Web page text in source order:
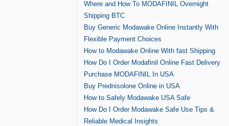
Where and How To MODAFINIL Overnight
Shipping BTC
Buy Generic Modawake Online Instantly With
Flexible Payment Choices
How to Modawake Online With fast Shipping
How Do I Order Modafinil Online Fast Delivery
Purchase MODAFINIL In USA
Buy Prednisolone Online in USA
How to Safely Modawake USA Safe
How Do I Order Modawake Safe Use Tips &
Reliable Medical Insights